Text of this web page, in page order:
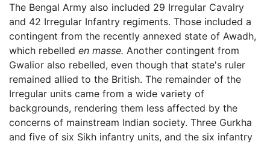
The Bengal Army also included 29 Irregular Cavalry
and 42 Irregular Infantry regiments. Those included a
contingent from the recently annexed state of Awadh,
which rebelled en masse. Another contingent from
Gwalior also rebelled, even though that state's ruler
remained allied to the British. The remainder of the
Irregular units came from a wide variety of
backgrounds, rendering them less affected by the
concerns of mainstream Indian society. Three Gurkha
and five of six Sikh infantry units, and the six infantry